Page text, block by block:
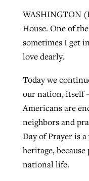
WASHINGTON
House. One of
sometimes I get
love dearly.
Today we
our nation, itself
Americans are
neighbors and
Day of Prayer is
heritage,
national life.
West Virginia
its community
READ MORE
Post-COVID
pandemic
ByTom Strode , posted
READ MORE
Nolan’s ‘The
areas, says
ByScott Barkley,
READ MORE
Report
religious
ByFaith Pratt/Baptist